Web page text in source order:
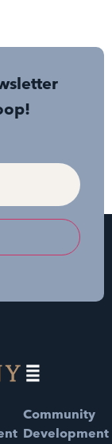
Community
Development